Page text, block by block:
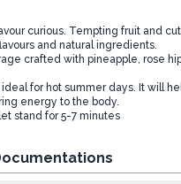
curious. Tempting fruit and cut
and natural ingredients.
crafted with pineapple, rose
for hot summer days. It will
energy to the body.
stand for 5-7 minutes